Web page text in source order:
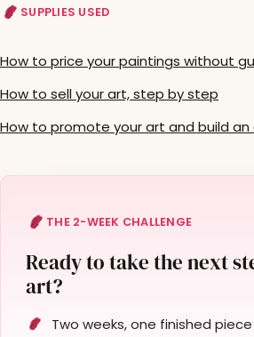
SUPPLIES USED
How to price your paintings without
How to sell your art, step by step
How to promote your art and build an
THE 2-WEEK CHALLENGE
Ready to take the next
art?
Two weeks, one finished